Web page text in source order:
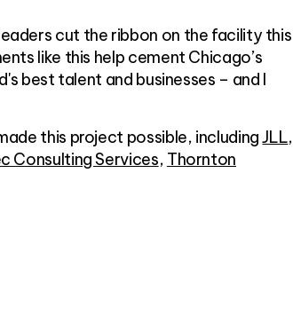
cut the ribbon on the facility this
like this help cement Chicago’s
best talent and businesses – and I
this project possible, includingJLL,
Consulting Services, Thornton